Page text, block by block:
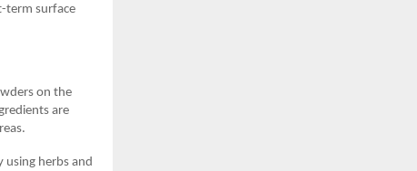
term surface
on the
are
using herbs and